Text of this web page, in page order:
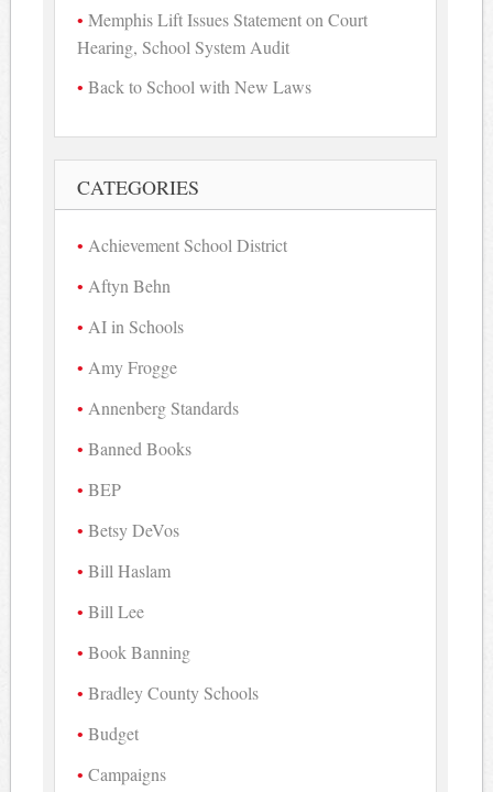
Memphis Lift Issues Statement on Court
Hearing, School System Audit
Back to School with New Laws
CATEGORIES
Achievement School District
Aftyn Behn
AI in Schools
Amy Frogge
Annenberg Standards
Banned Books
BEP
Betsy DeVos
Bill Haslam
Bill Lee
Book Banning
Bradley County Schools
Budget
Campaigns